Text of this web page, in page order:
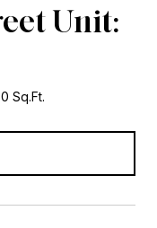
Unit:
Sq.Ft.